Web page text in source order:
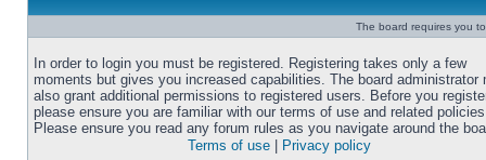
The board requires you
In order to login you must be registered. Registering takes only a few
moments but gives you increased capabilities. The board administrator
also grant additional permissions to registered users. Before you
please ensure you are familiar with our terms of use and related
Please ensure you read any forum rules as you navigate around the
Terms of use
Privacy policy